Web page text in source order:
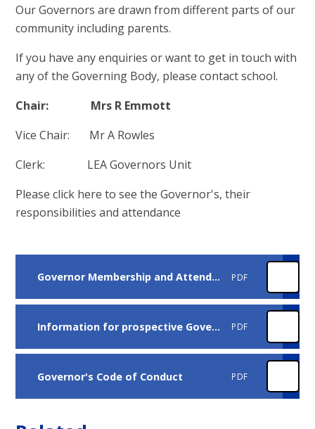
Our Governors are drawn from different parts of our
community including parents.
If you have any enquiries or want to get in touch with
any of the Governing Body, please contact school.
Chair: Mrs R Emmott
Vice Chair: Mr A Rowles
Clerk: LEA Governors Unit
Please click here to see the Governor's, their
responsibilities and attendance
Governor Membership and Attendance PDF
Information for prospective Governors PDF
Governor's Code of Conduct PDF